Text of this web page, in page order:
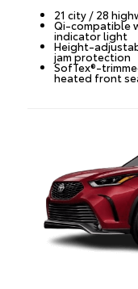
21 city / 28
Qi-compatible
indicator light
Height-
jam protection
SofTex®-
heated front